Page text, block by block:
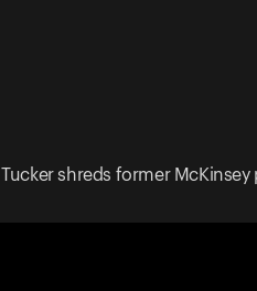
Tucker shreds former